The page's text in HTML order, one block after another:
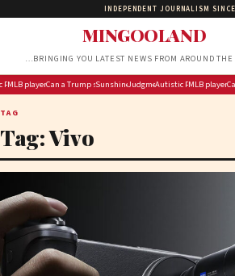
INDEPENDENT JOURNALISM
MINGOOLAND
…BRINGING YOU LATEST NEWS FROM AROUND THE
Phala farm theft case to delivered in November
boy overcomes grief of losing grandfather to follow in his
MLB player Adley Rutschman’s Red Sox trade ruined ‘Spider-
Can a different kind of Democrat win the Midwest?
Trump seeks to shield his business finances
Sunshine Rosman, Her Sisters & Mum
Judgment in Phala Phala farm
Autistic Preston boy
MLB player
TAG
Tag:Vivo